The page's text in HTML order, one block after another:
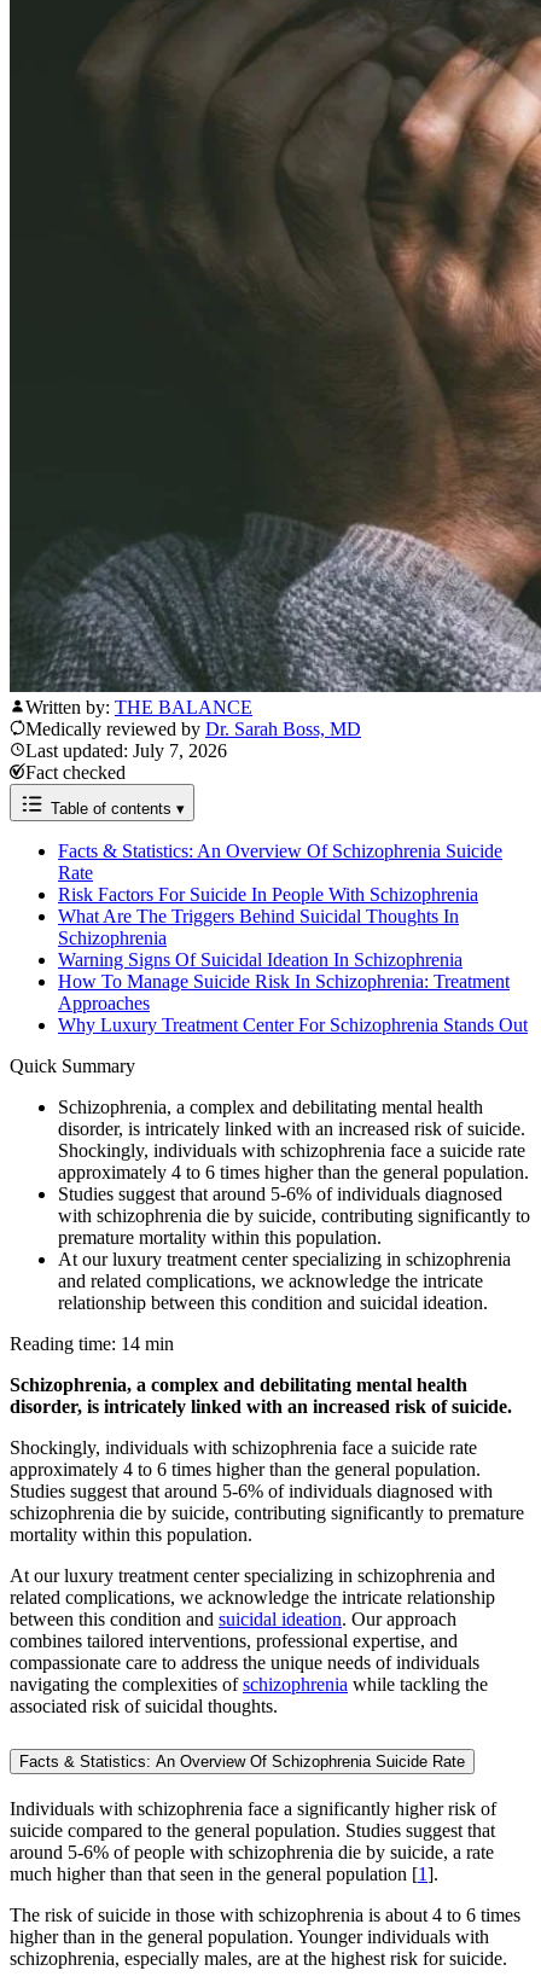
Written by: THE BALANCE
Medically reviewed by Dr. Sarah Boss, MD
Last updated: July 7, 2026
Fact checked
Table of contents ▾
Facts & Statistics: An Overview Of Schizophrenia Suicide
Rate
Risk Factors For Suicide In People With Schizophrenia
What Are The Triggers Behind Suicidal Thoughts In
Schizophrenia
Warning Signs Of Suicidal Ideation In Schizophrenia
How To Manage Suicide Risk In Schizophrenia: Treatment
Approaches
Why Luxury Treatment Center For Schizophrenia Stands Out
Quick Summary
Schizophrenia, a complex and debilitating mental health
disorder, is intricately linked with an increased risk of suicide.
Shockingly, individuals with schizophrenia face a suicide rate
approximately 4 to 6 times higher than the general population.
Studies suggest that around 5-6% of individuals diagnosed
with schizophrenia die by suicide, contributing significantly to
premature mortality within this population.
At our luxury treatment center specializing in schizophrenia
and related complications, we acknowledge the intricate
relationship between this condition and suicidal ideation.
Reading time: 14 min
Schizophrenia, a complex and debilitating mental health
disorder, is intricately linked with an increased risk of suicide.
Shockingly, individuals with schizophrenia face a suicide rate
approximately 4 to 6 times higher than the general population.
Studies suggest that around 5-6% of individuals diagnosed with
schizophrenia die by suicide, contributing significantly to premature
mortality within this population.
At our luxury treatment center specializing in schizophrenia and
related complications, we acknowledge the intricate relationship
between this condition and suicidal ideation. Our approach
combines tailored interventions, professional expertise, and
compassionate care to address the unique needs of individuals
navigating the complexities ofschizophrenia while tackling the
associated risk of suicidal thoughts.
Facts & Statistics: An Overview Of Schizophrenia Suicide Rate
Individuals with schizophrenia face a significantly higher risk of
suicide compared to the general population. Studies suggest that
around 5-6% of people with schizophrenia die by suicide, a rate
much higher than that seen in the general population [1].
The risk of suicide in those with schizophrenia is about 4 to 6 times
higher than in the general population. Younger individuals with
schizophrenia, especially males, are at the highest risk for suicide.